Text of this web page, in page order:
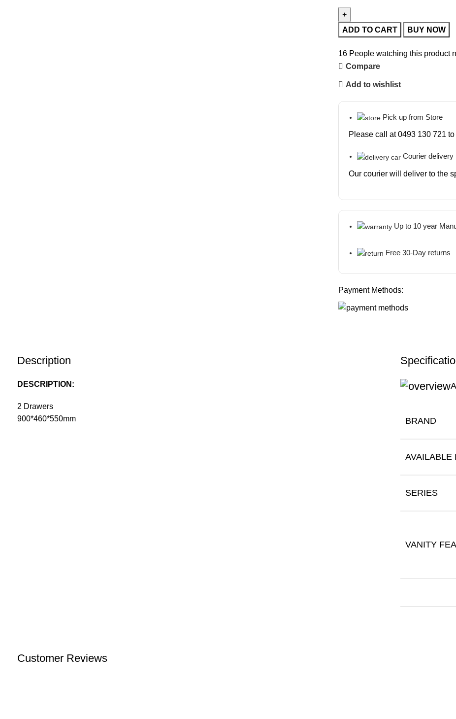
ADD TO CART BUY NOW
16 People watching this product
Compare
Add to wishlist
Pick up from Store
Please call at 0493 130 721
Courier delivery
Our courier will deliver to the
Up to 10 year
Free 30-Day returns
Payment Methods:
Description
DESCRIPTION:
2 Drawers
900*460*550mm
BRAND
AVAILABLE
SERIES
VANITY
Customer Reviews